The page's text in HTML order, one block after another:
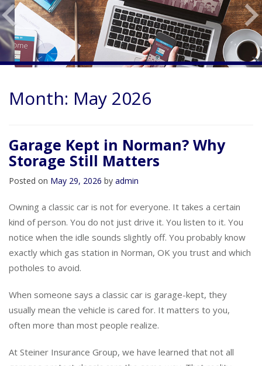
Month: May 2026
Garage Kept in Norman? Why
Storage Still Matters
Posted on May 29, 2026 by admin
Owning a classic car is not for everyone. It takes a certain
kind of person. You do not just drive it. You listen to it. You
notice when the idle sounds slightly off. You probably know
exactly which gas station in Norman, OK you trust and which
potholes to avoid.
When someone says a classic car is garage-kept, they
usually mean the vehicle is cared for. It matters to you,
often more than most people realize.
At Steiner Insurance Group, we have learned that not all